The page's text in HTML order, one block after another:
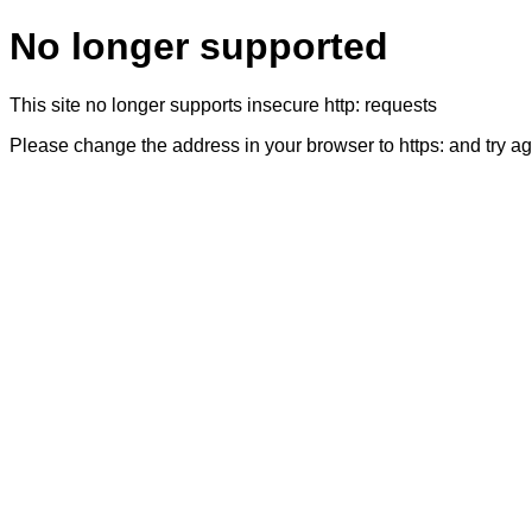
No longer supported
This site no longer supports insecure http: requests
Please change the address in your browser to https: and try